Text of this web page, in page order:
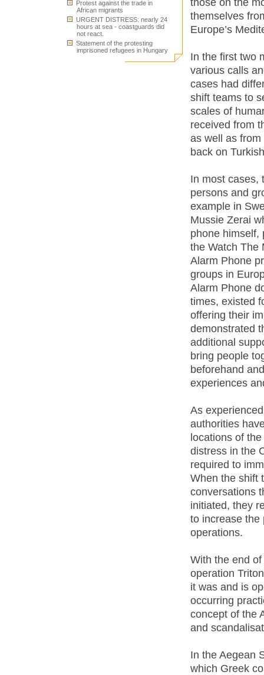
Protest against the trade in
African migrants
URGENT DISTRESS: nearly 24
hours at sea - coastguards did
not react.
Statement of the protesting
imprisoned refugees in Hungary
themselves
Europe’s
In the first two
various calls
cases had
shift teams to
scales of
received from
as well as
back on
In most cases,
persons and
example in
Mussie Zerai
phone himself,
the Watch The
Alarm Phone
groups in
Alarm Phone
times, existed
offering their
demonstrated
additional
bring people
beforehand
experiences
As
authorities
locations of
distress in the
required to
When the shift
conversations
initiated, they
to increase the
operations.
With the end
operation
it was and is
occurring
concept of the
and
In the Aegean
which Greek